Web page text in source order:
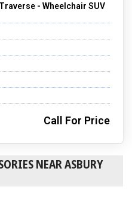
- Wheelchair SUV
Call For Price
NEAR ASBURY